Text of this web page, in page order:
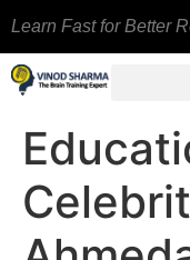
Learn Fast for Better